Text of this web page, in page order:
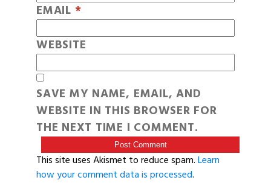
EMAIL *
WEBSITE
SAVE MY NAME, EMAIL, AND
WEBSITE IN THIS BROWSER FOR
THE NEXT TIME I COMMENT.
This site uses Akismet to reduce spam.Learn
how your comment data is processed.